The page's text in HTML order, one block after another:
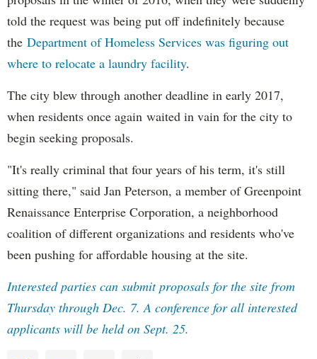
told the request was being put off indefinitely because
the Department of Homeless Services was figuring out
where to relocate a laundry facility.
The city blew through another deadline in early 2017,
when residents once again waited in vain for the city to
begin seeking proposals.
"It's really criminal that four years of his term, it's still
sitting there," said Jan Peterson, a member of Greenpoint
Renaissance Enterprise Corporation, a neighborhood
coalition of different organizations and residents who've
been pushing for affordable housing at the site.
Interested parties can submit proposals for the site from
Thursday through Dec. 7. A conference for all interested
applicants will be held on Sept. 25.